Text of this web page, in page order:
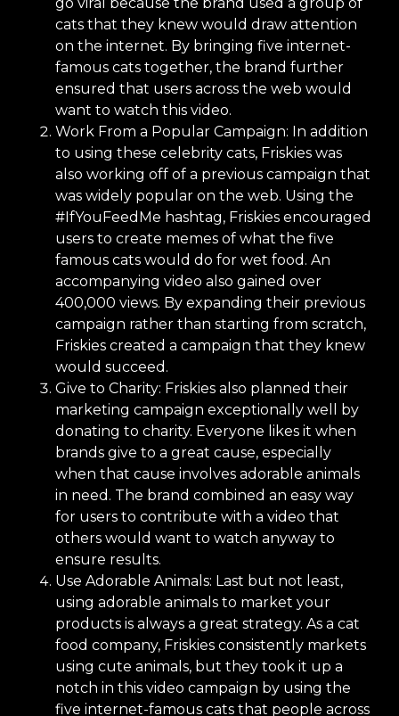
cats that they knew would draw attention
on the internet. By bringing five internet-
famous cats together, the brand further
ensured that users across the web would
want to watch this video.
Work From a Popular Campaign: In addition
to using these celebrity cats, Friskies was
also working off of a previous campaign that
was widely popular on the web. Using the
#IfYouFeedMe hashtag, Friskies encouraged
users to create memes of what the five
famous cats would do for wet food. An
accompanying video also gained over
400,000 views. By expanding their previous
campaign rather than starting from scratch,
Friskies created a campaign that they knew
would succeed.
Give to Charity: Friskies also planned their
marketing campaign exceptionally well by
donating to charity. Everyone likes it when
brands give to a great cause, especially
when that cause involves adorable animals
in need. The brand combined an easy way
for users to contribute with a video that
others would want to watch anyway to
ensure results.
Use Adorable Animals: Last but not least,
using adorable animals to market your
products is always a great strategy. As a cat
food company, Friskies consistently markets
using cute animals, but they took it up a
notch in this video campaign by using the
five internet-famous cats that people across